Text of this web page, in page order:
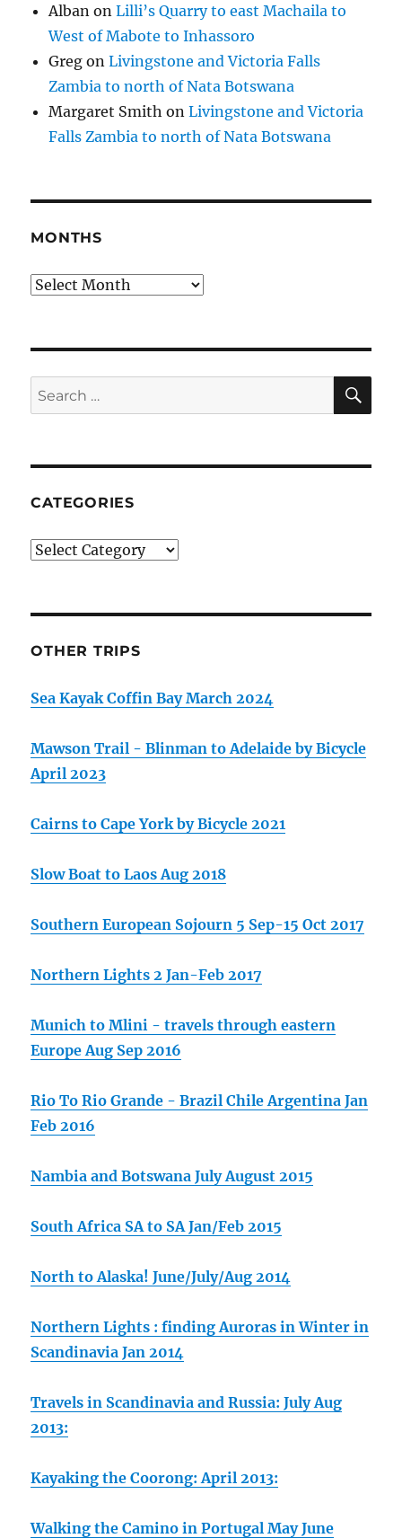
Alban onLilli’s Quarry to east Machaila to
West of Mabote to Inhassoro
Greg onLivingstone and Victoria Falls
Zambia to north of Nata Botswana
Margaret Smith onLivingstone and Victoria
Falls Zambia to north of Nata Botswana
MONTHS
Months
Search
for:
CATEGORIES
Categories
OTHER TRIPS
Sea Kayak Coffin Bay March 2024
Mawson Trail - Blinman to Adelaide by Bicycle
April 2023
Cairns to Cape York by Bicycle 2021
Slow Boat to Laos Aug 2018
Southern European Sojourn 5 Sep-15 Oct 2017
Northern Lights 2 Jan-Feb 2017
Munich to Mlini - travels through eastern
Europe Aug Sep 2016
Rio To Rio Grande - Brazil Chile Argentina Jan
Feb 2016
Nambia and Botswana July August 2015
South Africa SA to SA Jan/Feb 2015
North to Alaska! June/July/Aug 2014
Northern Lights : finding Auroras in Winter in
Scandinavia Jan 2014
Travels in Scandinavia and Russia: July Aug
2013:
Kayaking the Coorong: April 2013:
Walking the Camino in Portugal May June